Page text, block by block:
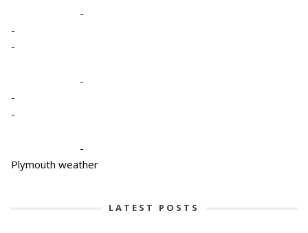
-
-
-
-
-
-
-
Plymouth weather
LATEST POSTS